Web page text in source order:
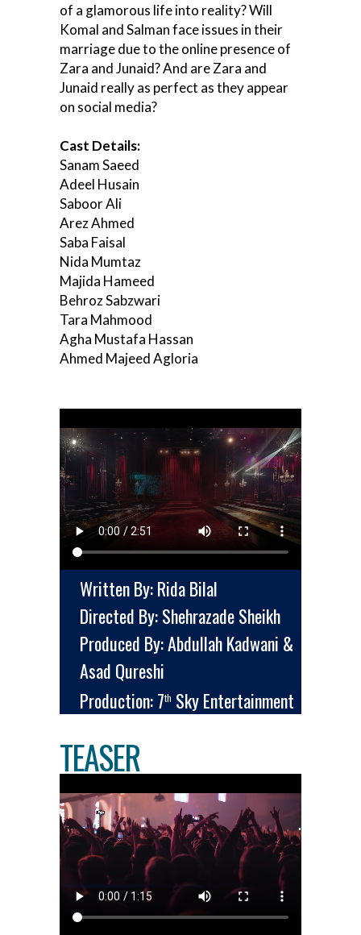
of a glamorous life into reality? Will
Komal and Salman face issues in their
marriage due to the online presence of
Zara and Junaid? And are Zara and
Junaid really as perfect as they appear
on social media?
Cast Details:
Sanam Saeed
Adeel Husain
Saboor Ali
Arez Ahmed
Saba Faisal
Nida Mumtaz
Majida Hameed
Behroz Sabzwari
Tara Mahmood
Agha Mustafa Hassan
Ahmed Majeed Agloria
Written By: Rida Bilal
Directed By: Shehrazade Sheikh
Produced By: Abdullah Kadwani &
Asad Qureshi
Production: 7th Sky Entertainment
TEASER